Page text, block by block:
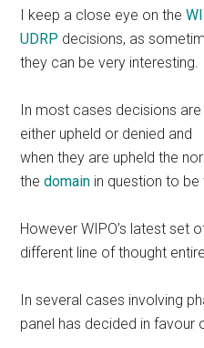
I keep a close eye on the
UDRP decisions, as
they can be very interesting.
In most cases decisions are
either upheld or denied and
when they are upheld the
thedomain in question to
However WIPO’s latest set
different line of thought
In several cases involving
panel has decided in favour